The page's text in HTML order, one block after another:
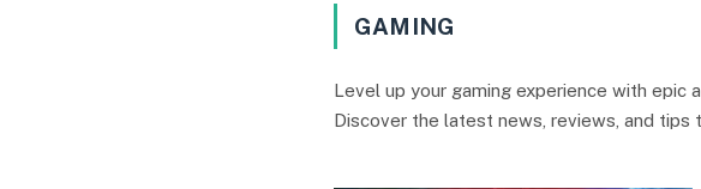
GAMING
Level up your gaming experience with epic
Discover the latest news, reviews, and tips